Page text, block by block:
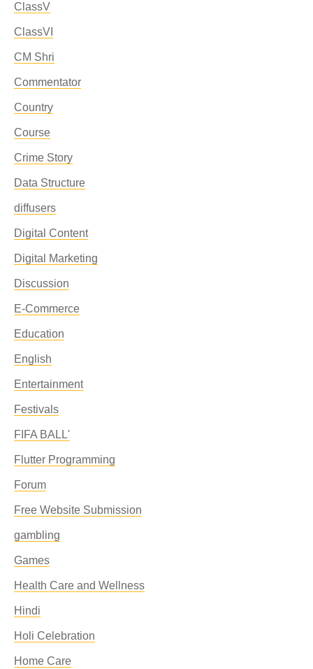
ClassV
ClassVI
CM Shri
Commentator
Country
Course
Crime Story
Data Structure
diffusers
Digital Content
Digital Marketing
Discussion
E-Commerce
Education
English
Entertainment
Festivals
FIFA BALL'
Flutter Programming
Forum
Free Website Submission
gambling
Games
Health Care and Wellness
Hindi
Holi Celebration
Home Care